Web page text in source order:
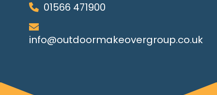
01566 471900
info@outdoormakeovergroup.co.uk